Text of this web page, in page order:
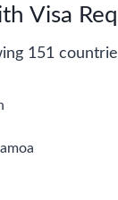
Visa
151